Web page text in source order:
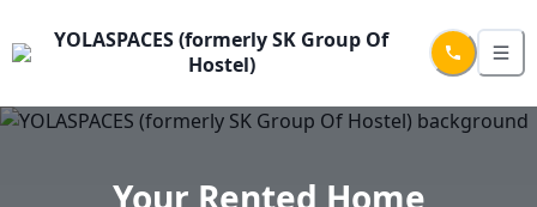
YOLASPACES (formerly SK Group Of
Hostel)
Your Rented Home